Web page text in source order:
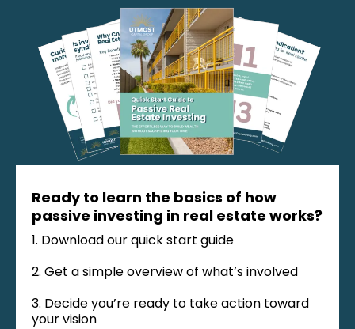
Ready to learn the basics of how
passive investing in real estate works?
1. Download our quick start guide
2. Get a simple overview of what’s involved
3. Decide you’re ready to take action toward
your vision